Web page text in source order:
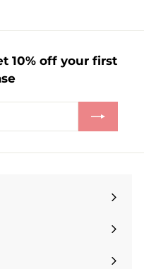
10% off your first